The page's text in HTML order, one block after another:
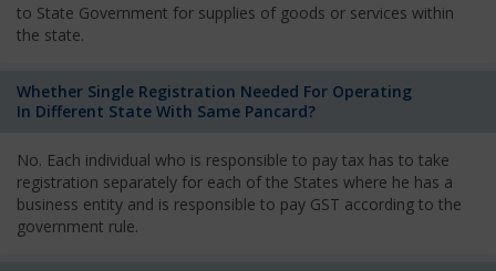
to State Government for supplies of goods or services within
the state.
Whether Single Registration Needed For Operating
In Different State With Same Pancard?
No. Each individual who is responsible to pay tax has to take
registration separately for each of the States where he has a
business entity and is responsible to pay GST according to the
government rule.